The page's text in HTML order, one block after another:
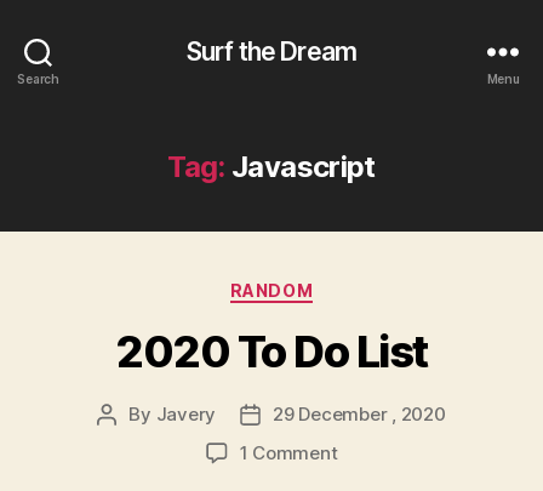
Search
Surf the Dream
Menu
Tag: Javascript
Categories
RANDOM
2020 To Do List
Post
By Javery
Post
date
29 December , 2020
1 Commenton